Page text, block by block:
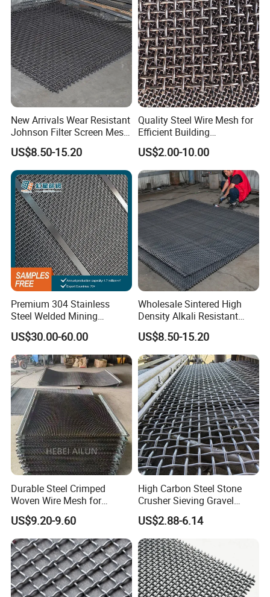
New Arrivals Wear Resistant
Johnson Filter Screen Mesh
for Food Processing
US$8.50-15.20
Quality Steel Wire Mesh for
Efficient Building
Reinforcement and
Filtration
US$2.00-10.00
Premium 304 Stainless
Steel Welded Mining
Vibrating Sieve Screen
Mesh Panels for Durability
US$30.00-60.00
Wholesale Sintered High
Density Alkali Resistant
Filter Screen Wire Mesh for
Pharmaceutical Field
US$8.50-15.20
Durable Steel Crimped
Woven Wire Mesh for
Industrial Use
US$9.20-9.60
High Carbon Steel Stone
Crusher Sieving Gravel
Screen Wire Mesh for
Mining
US$2.88-6.14